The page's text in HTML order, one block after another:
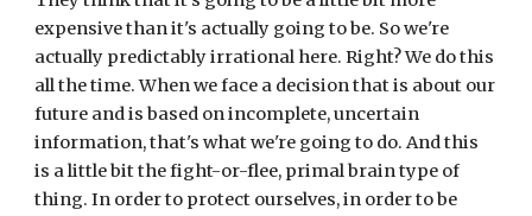
expensive than it's actually going to be. So we're
actually predictably irrational here. Right? We do this
all the time. When we face a decision that is about our
future and is based on incomplete, uncertain
information, that's what we're going to do. And this
is a little bit the fight-or-flee, primal brain type of
thing. In order to protect ourselves, in order to be